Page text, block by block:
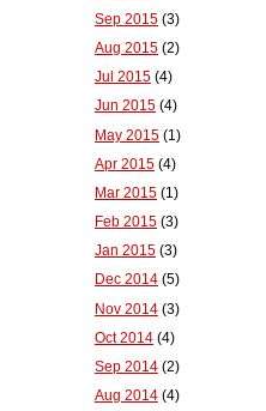
Sep 2015 (3)
Aug 2015 (2)
Jul 2015 (4)
Jun 2015 (4)
May 2015 (1)
Apr 2015 (4)
Mar 2015 (1)
Feb 2015 (3)
Jan 2015 (3)
Dec 2014 (5)
Nov 2014 (3)
Oct 2014 (4)
Sep 2014 (2)
Aug 2014 (4)